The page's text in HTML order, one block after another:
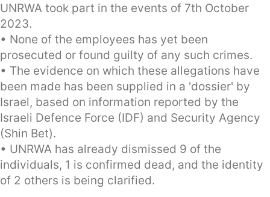
UNRWA took part in the events of 7th October
2023.
• None of the employees has yet been
prosecuted or found guilty of any such crimes.
• The evidence on which these allegations have
been made has been supplied in a 'dossier' by
Israel, based on information reported by the
Israeli Defence Force (IDF) and Security Agency
(Shin Bet).
• UNRWA has already dismissed 9 of the
individuals, 1 is confirmed dead, and the identity
of 2 others is being clarified.